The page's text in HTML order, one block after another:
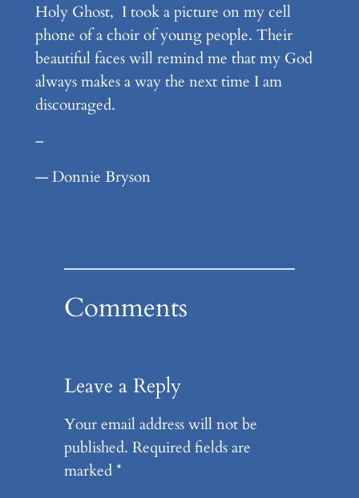
Holy Ghost, I took a picture on my cell
phone of a choir of young people. Their
beautiful faces will remind me that my God
always makes a way the next time I am
discouraged.
–
— Donnie Bryson
Comments
Leave a Reply
Your email address will not be
published. Required fields are
marked*